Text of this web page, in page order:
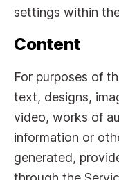
settings within
Content
For purposes of
text, designs,
video, works of
information or
generated,